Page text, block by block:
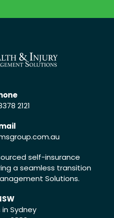
2121
self-insurance
a seamless transition
Solutions.
Sydney